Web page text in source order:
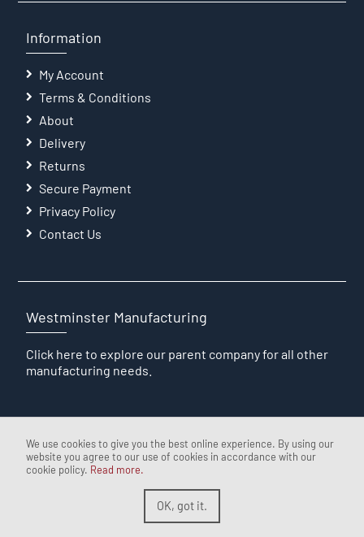
Information
My Account
Terms & Conditions
About
Delivery
Returns
Secure Payment
Privacy Policy
Contact Us
Westminster Manufacturing
Click here to explore our parent company for all other
manufacturing needs.
The Westminster Wire Factory
Desgined & Developed by
We use cookies to give you the best online experience. By using our
website you agree to our use of cookies in accordance with our
cookie policy. Read more.
OK, got it.